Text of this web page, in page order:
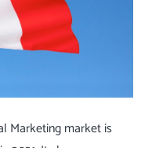
Marketing market is